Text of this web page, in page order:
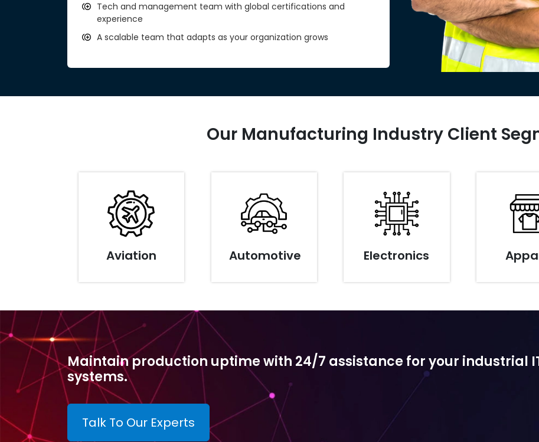
Tech and management team with global certifications and
experience
A scalable team that adapts as your organization grows
Our Manufacturing Industry Client
Aviation Automotive Electronics
Maintain production uptime with 24/7 assistance for your industrial
systems.
Talk To Our Experts